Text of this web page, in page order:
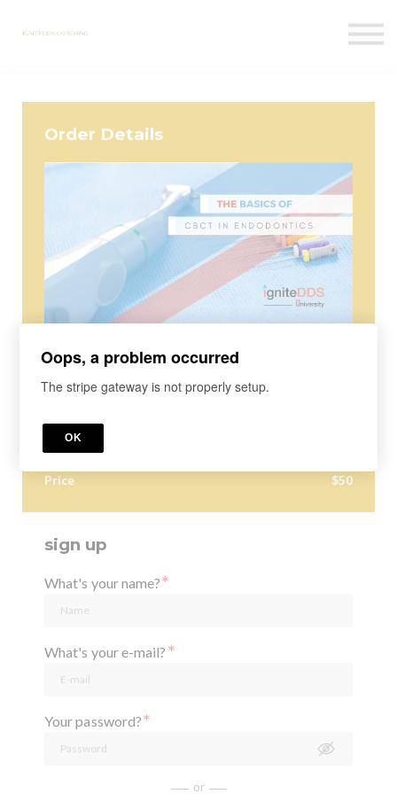
Sign in
Order Details
The Basics of CBCT in Endodontics
Are you using CBCT for appropriate indications? What
Tran dives into how to best utilize the CBCT technology
in your practice, from an endodontist's perspective!
Price $50
sign up
What's your name?*
What's your e-mail?*
Your password?*
or
Oops, a problem occurred
The stripe gateway is not properly setup.
OK